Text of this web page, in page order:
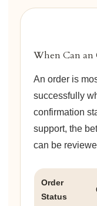
When Can an
An order is
successfully
confirmation
support, the
can be
Order
Status